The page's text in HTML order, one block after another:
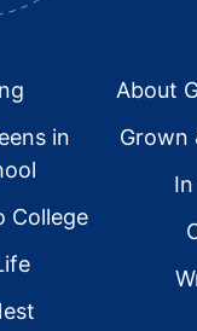
in
College
About
Grown